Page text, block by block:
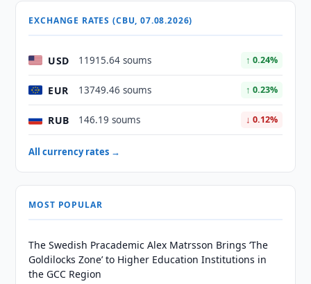
EXCHANGE RATES (CBU, 07.08.2026)
USD 11915.64 soums ↑ 0.24%
EUR 13749.46 soums ↑ 0.23%
RUB 146.19 soums ↓ 0.12%
All currency rates →
MOST POPULAR
The Swedish Pracademic Alex Matrsson Brings ‘The
Goldilocks Zone’ to Higher Education Institutions in
the GCC Region